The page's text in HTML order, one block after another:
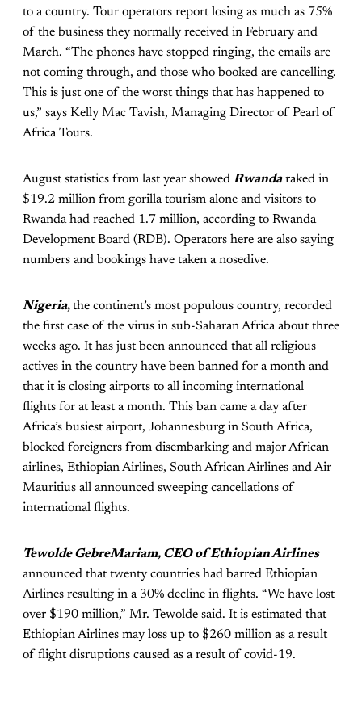
to a country. Tour operators report losing as much as 75%
of the business they normally received in February and
March. “The phones have stopped ringing, the emails are
not coming through, and those who booked are cancelling.
This is just one of the worst things that has happened to
us,” says Kelly Mac Tavish, Managing Director of Pearl of
Africa Tours.
August statistics from last year showed Rwandaraked in
$19.2 million from gorilla tourism alone and visitors to
Rwanda had reached 1.7 million, according to Rwanda
Development Board (RDB). Operators here are also saying
numbers and bookings have taken a nosedive.
Nigeria,the continent’s most populous country, recorded
the first case of the virus in sub-Saharan Africa about three
weeks ago. It has just been announced that all religious
actives in the country have been banned for a month and
that it is closing airports to all incoming international
flights for at least a month. This ban came a day after
Africa’s busiest airport, Johannesburg in South Africa,
blocked foreigners from disembarking and major African
airlines, Ethiopian Airlines, South African Airlines and Air
Mauritius all announced sweeping cancellations of
international flights.
Tewolde GebreMariam, CEO of Ethiopian Airlines
announced that twenty countries had barred Ethiopian
Airlines resulting in a 30% decline in flights. “We have lost
over $190 million,” Mr. Tewolde said. It is estimated that
Ethiopian Airlines may loss up to $260 million as a result
of flight disruptions caused as a result of covid-19.